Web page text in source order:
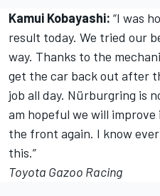
Kamui Kobayashi: “I was
result today. We tried our
way. Thanks to the
get the car back out after
job all day. Nürburgring is
am hopeful we will improve
the front again. I know
this.”
Toyota Gazoo Racing